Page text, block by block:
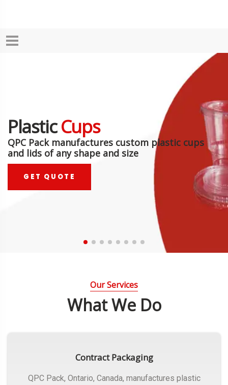
PlasticCups
QPC Pack manufactures custom plastic cups
and lids of any shape and size
GET QUOTE
Our Services
What We Do
Contract Packaging
QPC Pack, Ontario, Canada, manufactures plastic